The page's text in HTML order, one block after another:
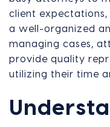
client
a well-organized
managing cases,
provide quality
utilizing their time